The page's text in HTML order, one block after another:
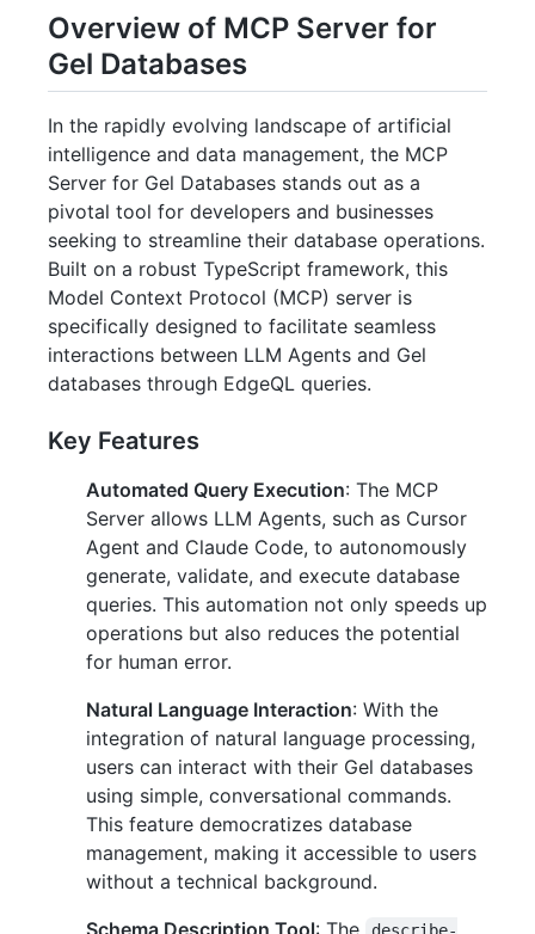
Overview of MCP Server for
Gel Databases
In the rapidly evolving landscape of artificial
intelligence and data management, the MCP
Server for Gel Databases stands out as a
pivotal tool for developers and businesses
seeking to streamline their database operations.
Built on a robust TypeScript framework, this
Model Context Protocol (MCP) server is
specifically designed to facilitate seamless
interactions between LLM Agents and Gel
databases through EdgeQL queries.
Key Features
Automated Query Execution: The MCP
Server allows LLM Agents, such as Cursor
Agent and Claude Code, to autonomously
generate, validate, and execute database
queries. This automation not only speeds up
operations but also reduces the potential
for human error.
Natural Language Interaction: With the
integration of natural language processing,
users can interact with their Gel databases
using simple, conversational commands.
This feature democratizes database
management, making it accessible to users
without a technical background.